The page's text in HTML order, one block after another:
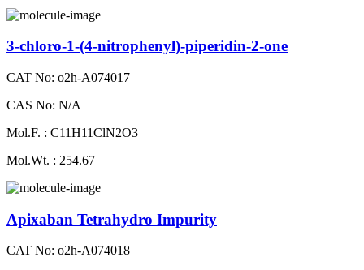
3-chloro-1-(4-nitrophenyl)-piperidin-2-one
CAT No: o2h-A074017
CAS No: N/A
Mol.F. : C11H11ClN2O3
Mol.Wt. : 254.67
Apixaban Tetrahydro Impurity
CAT No: o2h-A074018